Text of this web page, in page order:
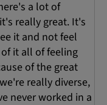
a lot of
really great. It's
it and not feel
it all of feeling
of the great
really diverse,
never worked in a